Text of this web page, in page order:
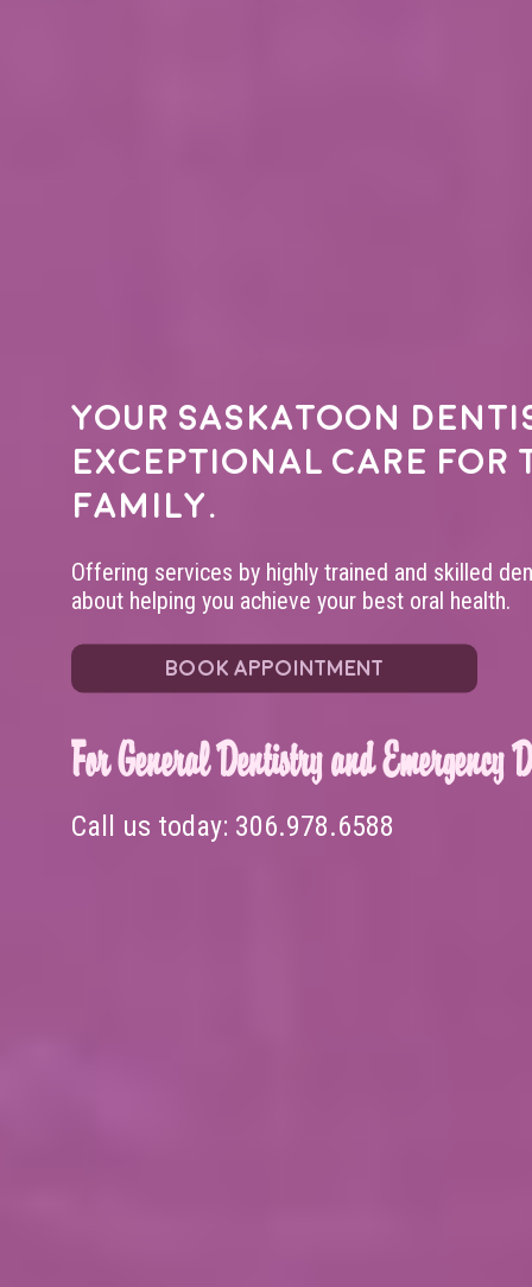
Your Saskatoon
exceptional care for
family.
Offering services by highly trained and skilled
about helping you achieve your best oral health.
BOOK APPOINTMENT
For General Dentistry and Emergency
Call us today: 306.978.6588